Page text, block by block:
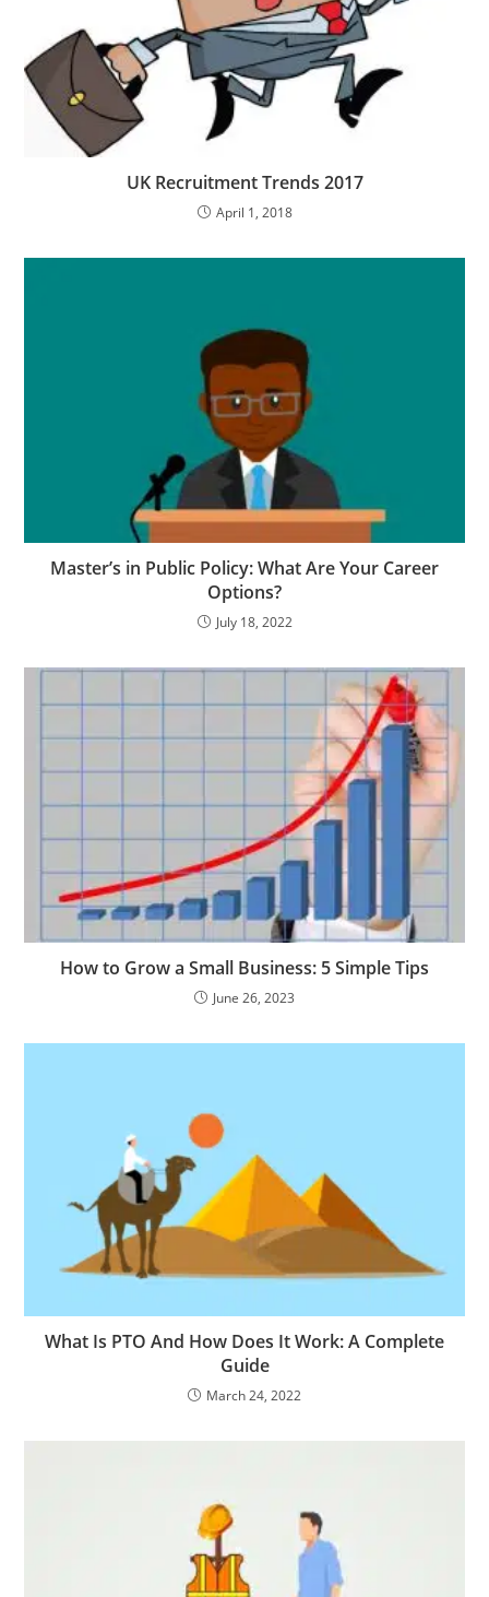
UK Recruitment Trends 2017
April 1, 2018
Master’s in Public Policy: What Are Your Career
Options?
July 18, 2022
How to Grow a Small Business: 5 Simple Tips
June 26, 2023
What Is PTO And How Does It Work: A Complete
Guide
March 24, 2022